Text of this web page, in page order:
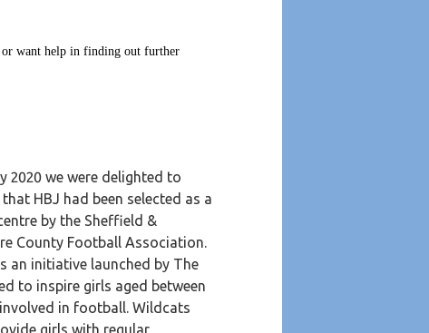
or want help in finding out further
2020 we were delighted to
HBJ had been selected as a
by the Sheffield &
County Football Association.
an initiative launched by The
to inspire girls aged between
involved in football. Wildcats
girls with regular